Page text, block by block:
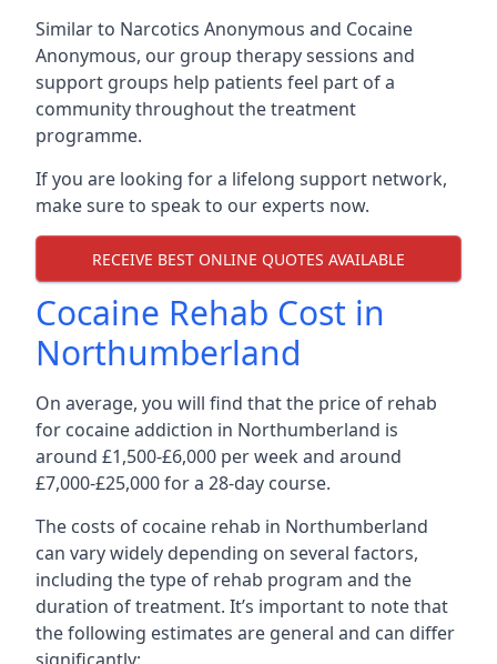
Similar to Narcotics Anonymous and Cocaine
Anonymous, our group therapy sessions and
support groups help patients feel part of a
community throughout the treatment
programme.
If you are looking for a lifelong support network,
make sure to speak to our experts now.
RECEIVE BEST ONLINE QUOTES AVAILABLE
Cocaine Rehab Cost in
Northumberland
On average, you will find that the price of rehab
for cocaine addiction in Northumberland is
around £1,500-£6,000 per week and around
£7,000-£25,000 for a 28-day course.
The costs of cocaine rehab in Northumberland
can vary widely depending on several factors,
including the type of rehab program and the
duration of treatment. It’s important to note that
the following estimates are general and can differ